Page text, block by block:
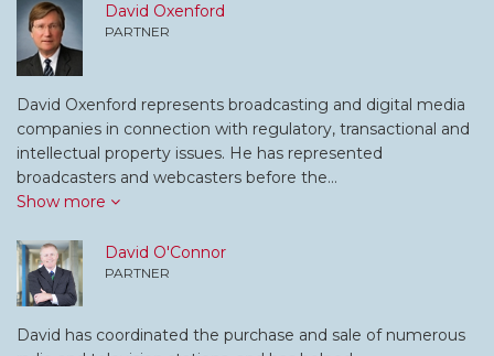
David Oxenford
PARTNER
David Oxenford represents broadcasting and digital media
companies in connection with regulatory, transactional and
intellectual property issues. He has represented
broadcasters and webcasters before the…
Show more
David O'Connor
PARTNER
David has coordinated the purchase and sale of numerous